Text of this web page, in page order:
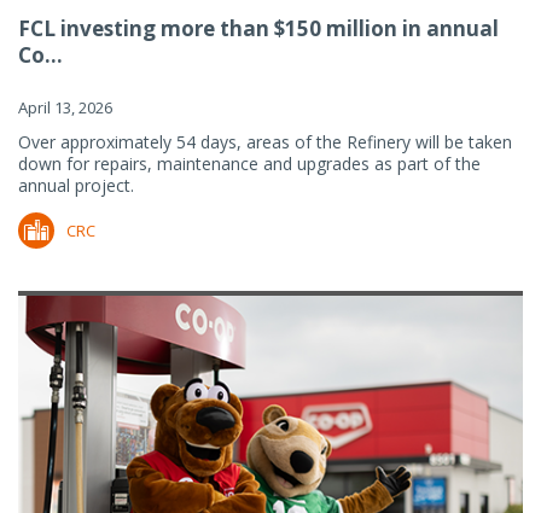
FCL investing more than $150 million in annual
Co...
April 13, 2026
Over approximately 54 days, areas of the Refinery will be taken
down for repairs, maintenance and upgrades as part of the
annual project.
CRC